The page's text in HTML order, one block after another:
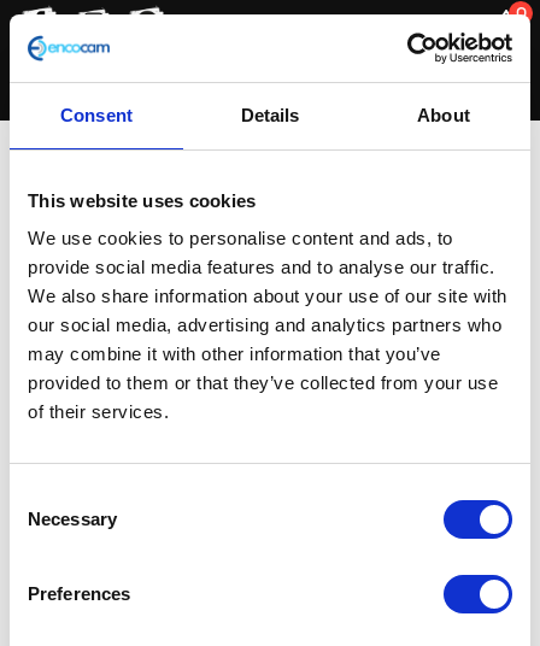
Consent Details About
This website uses cookies
We use cookies to personalise content and ads, to
provide social media features and to analyse our traffic.
We also share information about your use of our site with
our social media, advertising and analytics partners who
may combine it with other information that you’ve
provided to them or that they’ve collected from your use
of their services.
Selection
Necessary
Preferences
0
Exhaust Silencer
Showing all 2 results
Sorted
by
latest